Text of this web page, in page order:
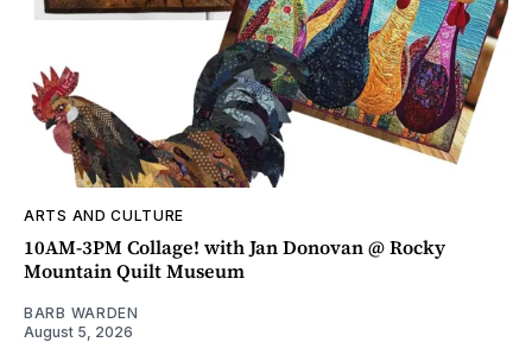
ARTS AND CULTURE
10AM-3PM Collage! with Jan Donovan @ Rocky
Mountain Quilt Museum
BARB WARDEN
August 5, 2026